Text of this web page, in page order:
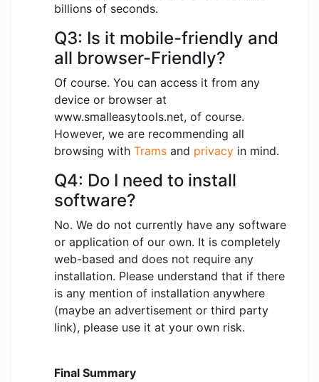
billions of seconds.
Q3: Is it mobile-friendly and
all browser-Friendly?
Of course. You can access it from any
device or browser at
www.smalleasytools.net, of course.
However, we are recommending all
browsing with Trams and privacy in mind.
Q4: Do I need to install
software?
No. We do not currently have any software
or application of our own. It is completely
web-based and does not require any
installation. Please understand that if there
is any mention of installation anywhere
(maybe an advertisement or third party
link), please use it at your own risk.
Final Summary